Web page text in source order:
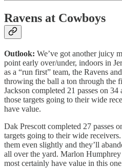
Ravens at Cowboys
Outlook: We’ve got another juicy
point early over/under, indoors in
as a “run first” team, the Ravens
throwing the ball a ton through the
Jackson completed 21 passes on
those targets going to their wide
have value.
Dak Prescott completed 27 passes
targets going to their wide
them even slightly and they’ll
all over the yard. Marlon
most certainly have value in this